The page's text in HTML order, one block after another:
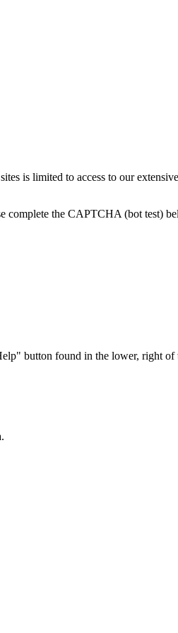
is limited to access to our
complete the CAPTCHA (bot test)
button found in the lower, right of